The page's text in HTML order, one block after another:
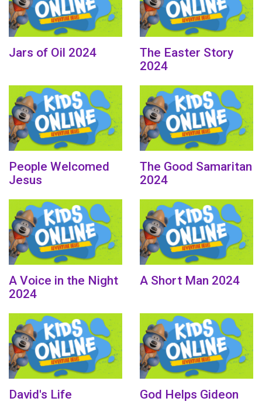
Jars of Oil 2024
The Easter Story
2024
People Welcomed
Jesus
The Good Samaritan
2024
A Voice in the Night
2024
A Short Man 2024
David's Life God Helps Gideon